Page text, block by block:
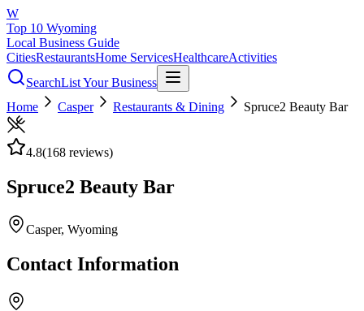
W
Top 10 Wyoming
Local Business Guide
CitiesRestaurantsHome ServicesHealthcareActivities
SearchList Your Business
Home
Casper Restaurants & Dining Spruce2 Beauty Bar
4.8(168 reviews)
Spruce2 Beauty Bar
Casper, Wyoming
Contact Information